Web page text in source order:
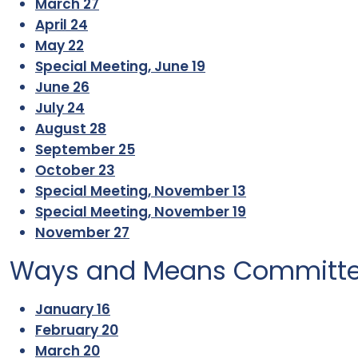
March 27
April 24
May 22
Special Meeting, June 19
June 26
July 24
August 28
September 25
October 23
Special Meeting, November 13
Special Meeting, November 19
November 27
Ways and Means
January 16
February 20
March 20